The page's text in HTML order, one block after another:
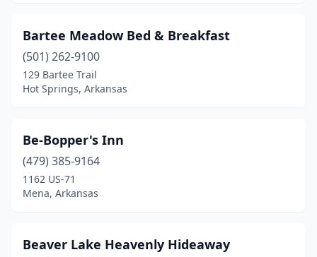
Springdale(4)
Sulphur Springs
Taylor(1)
Washington(2)
Winslow (1)
Bartee Meadow Bed & Breakfast
(501) 262-9100
129 Bartee Trail
Hot Springs, Arkansas
Be-Bopper's Inn
(479) 385-9164
1162 US-71
Mena, Arkansas
Beaver Lake Heavenly Hideaway